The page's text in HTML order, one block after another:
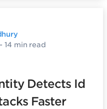
- 14 min read
Detects Id
Faster